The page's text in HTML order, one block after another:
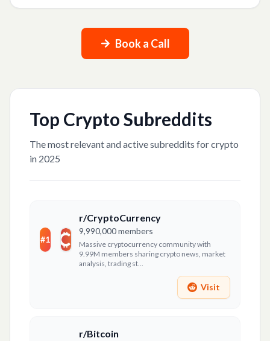
Book a Call
Top CryptoSubreddits
The most relevant and active subreddits forcrypto
in 2025
#1
r/CryptoCurrency
9,990,000members
Massive cryptocurrency community with
9.99M members sharing crypto news, market
analysis, trading st...
Visit
r/Bitcoin